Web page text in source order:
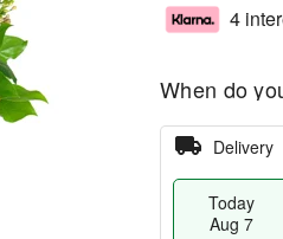
4
When do
Delivery
Today
Aug 7